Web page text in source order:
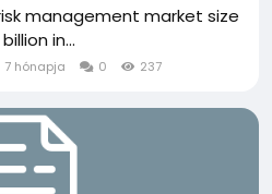
management market size
in...
7 hónapja 0 237